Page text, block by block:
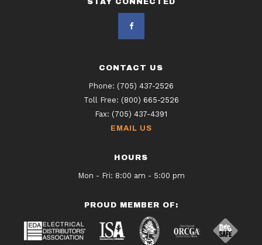
CONTACT US
Phone: (705) 437-2526
Toll Free: (800) 665-2526
Fax: (705) 437-4391
EMAIL US
HOURS
Mon - Fri: 8:00 am - 5:00 pm
PROUD MEMBER OF: